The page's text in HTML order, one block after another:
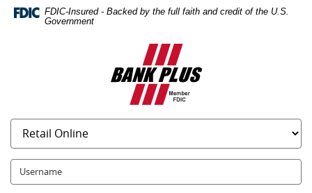
Skip
Navigation
Documents
Acrobat
Reader
5.0
FDIC-Insured - Backed by the full faith and credit of the U.S.
Government
Bank
Plus
UserName: